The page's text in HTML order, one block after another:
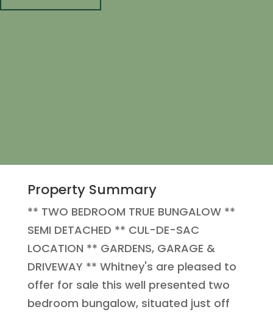
Property Summary
** TWO BEDROOM TRUE BUNGALOW **
SEMI DETACHED ** CUL-DE-SAC
LOCATION ** GARDENS, GARAGE &
DRIVEWAY ** Whitney's are pleased to
offer for sale this well presented two
bedroom bungalow, situated just off